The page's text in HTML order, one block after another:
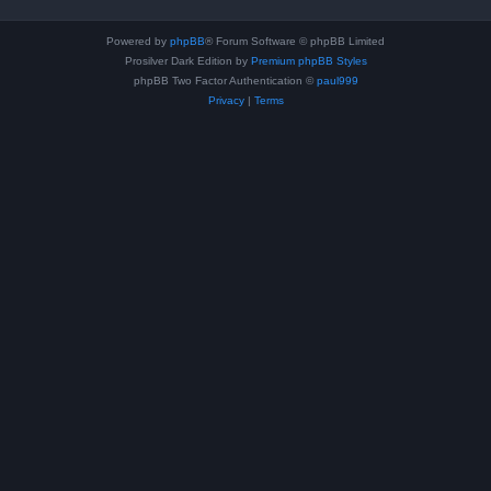
Powered by phpBB® Forum Software © phpBB Limited
Prosilver Dark Edition by Premium phpBB Styles
phpBB Two Factor Authentication © paul999
Privacy| Terms